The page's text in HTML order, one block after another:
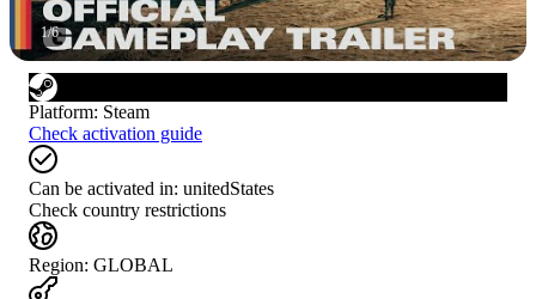
1/6
Platform: Steam
Check activation guide
Can be activated in: unitedStates
Check country restrictions
Region: GLOBAL